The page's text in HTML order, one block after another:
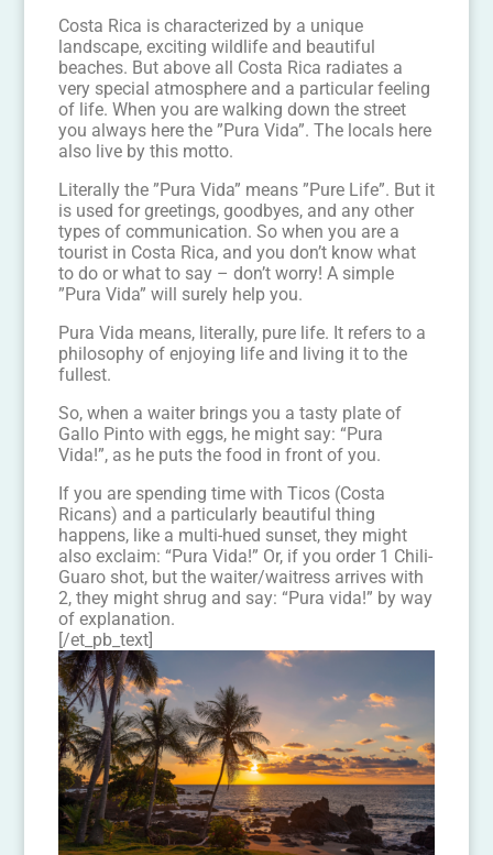
Costa Rica is characterized by a unique
landscape, exciting wildlife and beautiful
beaches. But above all Costa Rica radiates a
very special atmosphere and a particular feeling
of life. When you are walking down the street
you always here the ”Pura Vida”. The locals here
also live by this motto.
Literally the ”Pura Vida” means ”Pure Life”. But it
is used for greetings, goodbyes, and any other
types of communication. So when you are a
tourist in Costa Rica, and you don’t know what
to do or what to say – don’t worry! A simple
”Pura Vida” will surely help you.
Pura Vida means, literally, pure life. It refers to a
philosophy of enjoying life and living it to the
fullest.
So, when a waiter brings you a tasty plate of
Gallo Pinto with eggs, he might say: “Pura
Vida!”, as he puts the food in front of you.
If you are spending time with Ticos (Costa
Ricans) and a particularly beautiful thing
happens, like a multi-hued sunset, they might
also exclaim: “Pura Vida!” Or, if you order 1 Chili-
Guaro shot, but the waiter/waitress arrives with
2, they might shrug and say: “Pura vida!” by way
of explanation.
[/et_pb_text]